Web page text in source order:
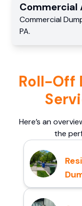
Commercial
Commercial
PA.
Roll-Off
Here’s an
the